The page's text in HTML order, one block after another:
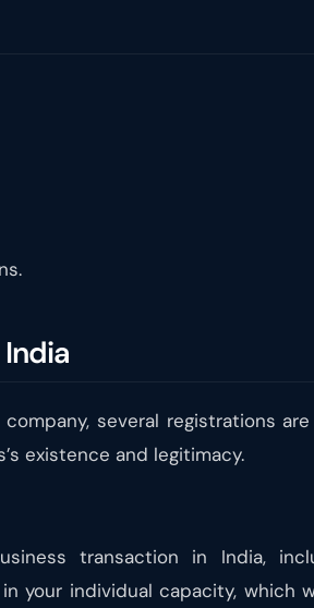
several registrations
existence and legitimacy.
transaction in India,
your individual capacity, which